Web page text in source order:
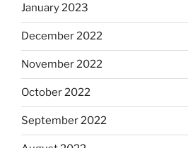
January 2023
December 2022
November 2022
October 2022
September 2022